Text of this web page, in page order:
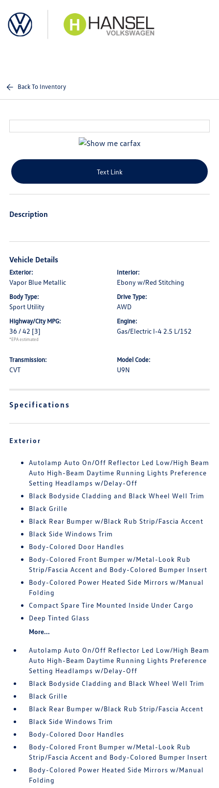
Back To Inventory
Text Link
Description
Vehicle Details
Exterior:
Vapor Blue Metallic
Interior:
Ebony w/Red Stitching
Body Type:
Sport Utility
Drive Type:
AWD
Highway/City MPG:
36 / 42 [3]
*EPA estimated
Engine:
Gas/Electric I-4 2.5 L/152
Transmission:
CVT
Model Code:
U9N
Specifications
Exterior
Autolamp Auto On/Off Reflector Led Low/High Beam
Auto High-Beam Daytime Running Lights Preference
Setting Headlamps w/Delay-Off
Black Bodyside Cladding and Black Wheel Well Trim
Black Grille
Black Rear Bumper w/Black Rub Strip/Fascia Accent
Black Side Windows Trim
Body-Colored Door Handles
Body-Colored Front Bumper w/Metal-Look Rub
Strip/Fascia Accent and Body-Colored Bumper Insert
Body-Colored Power Heated Side Mirrors w/Manual
Folding
Compact Spare Tire Mounted Inside Under Cargo
Deep Tinted Glass
More...
Autolamp Auto On/Off Reflector Led Low/High Beam
Auto High-Beam Daytime Running Lights Preference
Setting Headlamps w/Delay-Off
Black Bodyside Cladding and Black Wheel Well Trim
Black Grille
Black Rear Bumper w/Black Rub Strip/Fascia Accent
Black Side Windows Trim
Body-Colored Door Handles
Body-Colored Front Bumper w/Metal-Look Rub
Strip/Fascia Accent and Body-Colored Bumper Insert
Body-Colored Power Heated Side Mirrors w/Manual
Folding